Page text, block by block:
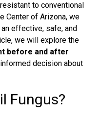
to conventional
Center of Arizona, we
effective, safe, and
we will explore the
before and after
decision about
Fungus?